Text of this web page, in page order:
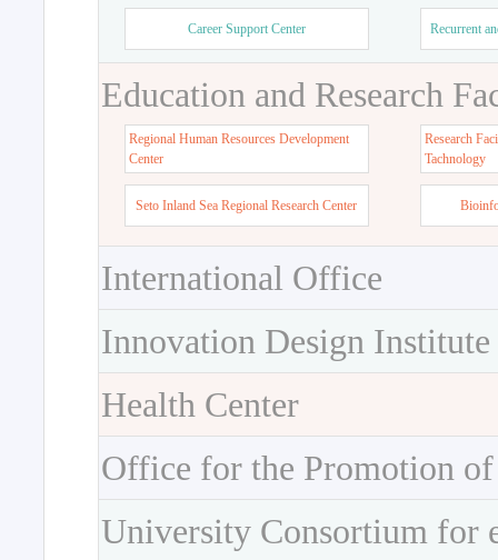
Career Support Center Recurrent
Education and Research
Regional Human Resources Development
Center
Research
Tachnology
Seto Inland Sea Regional Research Center
International Office
Innovation Design Institute
Health Center
Office for the Promotion
University Consortium for